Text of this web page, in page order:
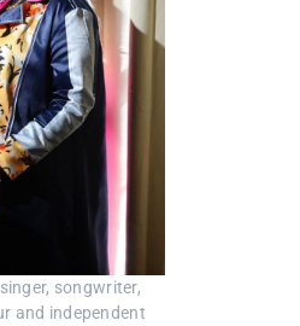
songwriter,
and independent